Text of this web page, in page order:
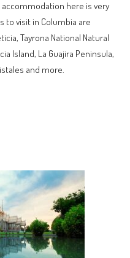
here is very
to visit in Columbia are
Tayrona National Natural
Island, La Guajira Peninsula,
and more.